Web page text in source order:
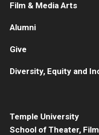
Temple University
School of Theater,
Film & Media Arts
Alumni
Give
Diversity, Equity and